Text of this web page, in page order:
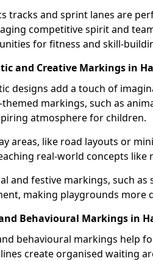
tracks and sprint lanes are
competitive spirit and
for fitness and skill-
and Creative Markings in
designs add a touch of
markings, such as
atmosphere for children.
areas, like road layouts or
real-world concepts like
and festive markings, such
making playgrounds more
Behavioural Markings in
behavioural markings help
create organised waiting